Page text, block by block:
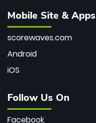
Mobile Site & Apps
scorewaves.com
Android
iOS
Follow Us On
Facebook